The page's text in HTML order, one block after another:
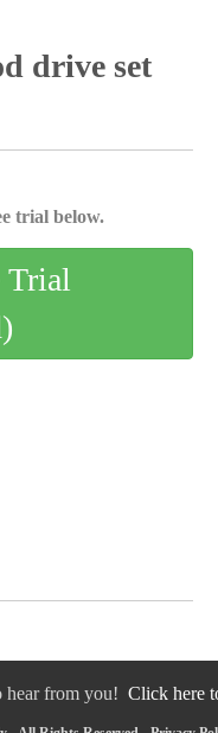
drive set
trial below.
Trial
hear from you! Click here